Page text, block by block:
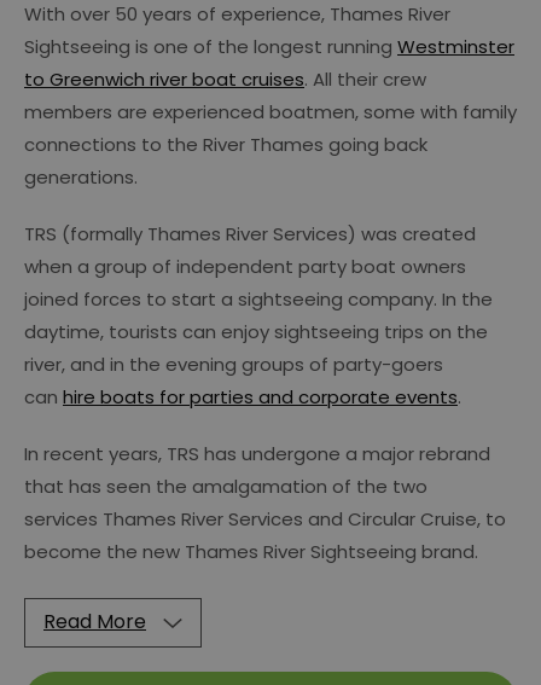
With over 50 years of experience, Thames River
Sightseeing is one of the longest running Westminster
to Greenwich river boat cruises. All their crew
members are experienced boatmen, some with family
connections to the River Thames going back
generations.
TRS (formally Thames River Services) was created
when a group of independent party boat owners
joined forces to start a sightseeing company. In the
daytime, tourists can enjoy sightseeing trips on the
river, and in the evening groups of party-goers
can hire boats for parties and corporate events.
In recent years, TRS has undergone a major rebrand
that has seen the amalgamation of the two
services Thames River Services and Circular Cruise, to
become the new Thames River Sightseeing brand.
Read More